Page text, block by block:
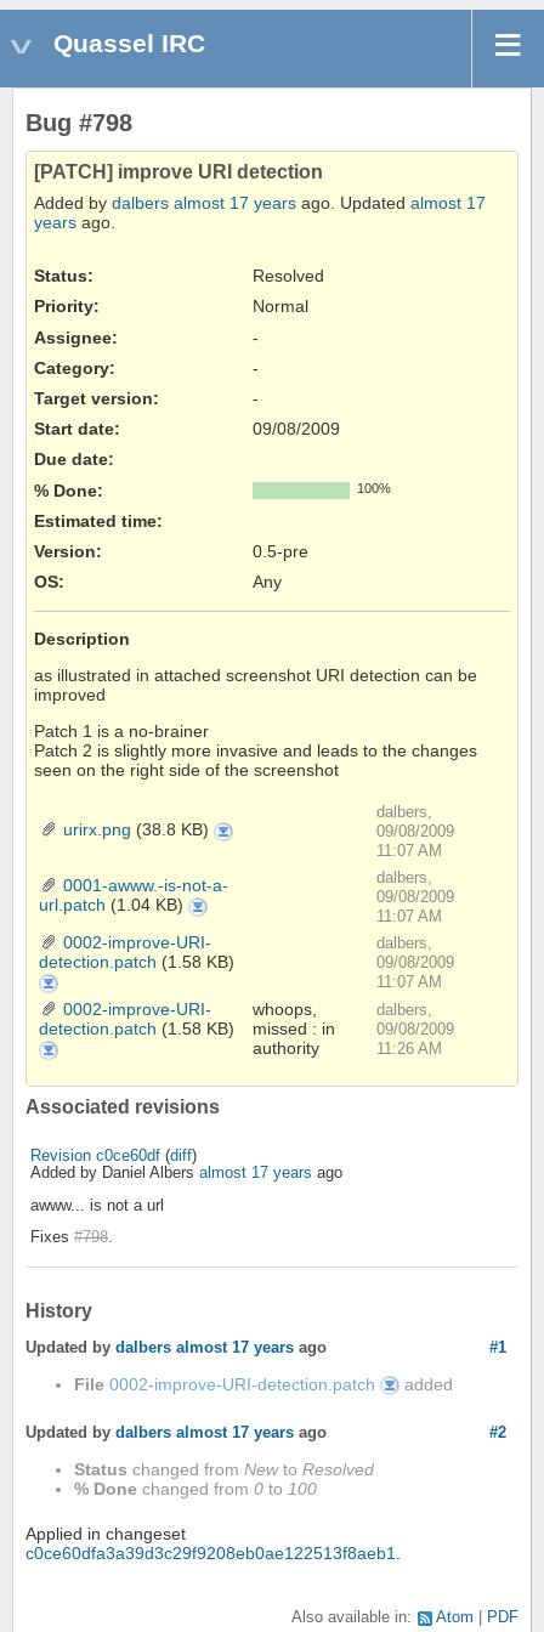
Quassel IRC
Bug #798
[PATCH] improve URI detection
Added by dalbers almost 17 years ago. Updated almost 17
years ago.
Status:
Resolved
Priority:
Normal
Assignee:
-
Category:
-
Target version:
-
Start date:
09/08/2009
Due date:
% Done:
100%
Estimated time:
Version:
0.5-pre
OS: Any
Description
as illustrated in attached screenshot URI detection can be
improved
Patch 1 is a no-brainer
Patch 2 is slightly more invasive and leads to the changes
seen on the right side of the screenshot
urirx.png (38.8 KB)
dalbers,
09/08/2009
11:07 AM
0001-awww.-is-not-a-
url.patch (1.04 KB)
a-
url.patch
dalbers,
09/08/2009
11:07 AM
0002-improve-URI-
detection.patch (1.58 KB)
detection.patch
dalbers,
09/08/2009
11:07 AM
0002-improve-URI-
detection.patch (1.58 KB)
whoops,
missed : in
authority
dalbers,
09/08/2009
11:26 AM
Associated revisions
Revision c0ce60df (diff)
Added by Daniel Albers almost 17 years ago
awww... is not a url
Fixes #798.
History
#1
Updated by dalbers almost 17 years ago
File 0002-improve-URI-detection.patch
0002-
improve-
added
#2
Updated by dalbers almost 17 years ago
Status changed from Newto Resolved
% Done changed from 0 to 100
Applied in changeset
c0ce60dfa3a39d3c29f9208eb0ae122513f8aeb1.
Also available in: Atom PDF